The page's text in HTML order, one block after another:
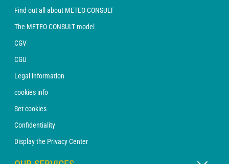
Find out all about METEO CONSULT
The METEO CONSULT model
CGV
CGU
Legal information
cookies info
Set cookies
Confidentiality
Display the Privacy Center